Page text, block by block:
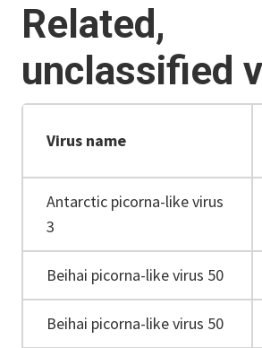
Related,
unclassified
Virus name
Antarctic picorna-like virus
3
Beihai picorna-like virus 50
Beihai picorna-like virus 50